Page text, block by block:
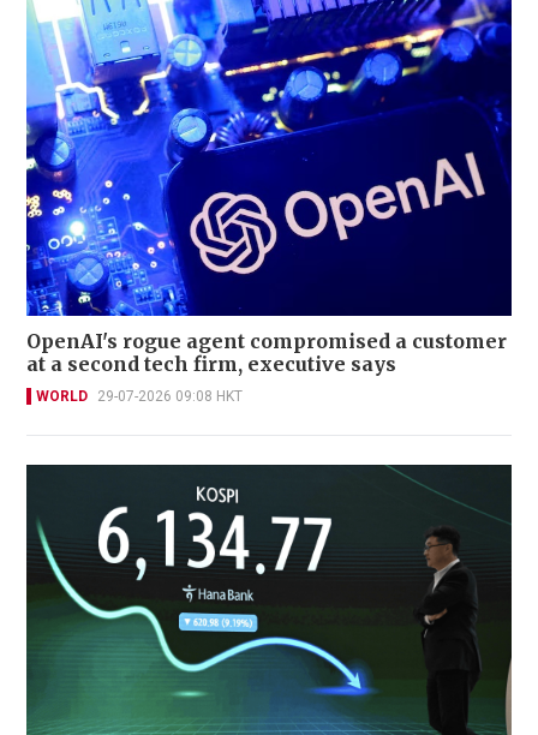
OpenAI's rogue agent compromised a customer
at a second tech firm, executive says
WORLD 29-07-2026 09:08 HKT